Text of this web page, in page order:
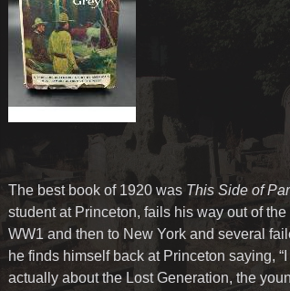
The best book of 1920 was This Side of
student at Princeton, fails his way out of
WW1 and then to New York and several
he finds himself back at Princeton saying,
actually about the Lost Generation, the